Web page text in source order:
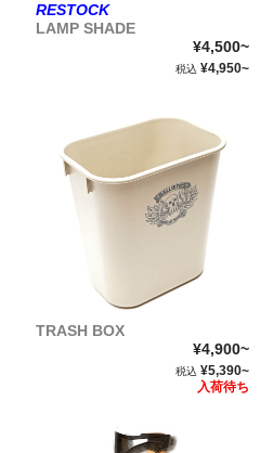
RESTOCK
LAMP SHADE
¥4,500~
税込 ¥4,950~
TRASH BOX
¥4,900~
税込 ¥5,390~
入荷待ち